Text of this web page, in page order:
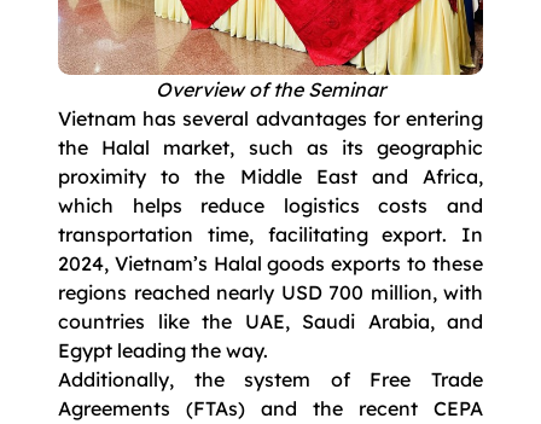
Overview of the Seminar
Vietnam has several advantages for entering
the Halal market, such as its geographic
proximity to the Middle East and Africa,
which helps reduce logistics costs and
transportation time, facilitating export. In
2024, Vietnam’s Halal goods exports to these
regions reached nearly USD 700 million, with
countries like the UAE, Saudi Arabia, and
Egypt leading the way.
Additionally, the system of Free Trade
Agreements (FTAs) and the recent CEPA